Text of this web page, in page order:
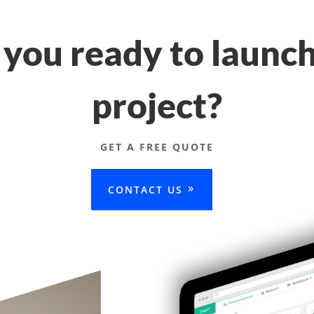
ready to
project?
GET A FREE QUOTE
CONTACT US